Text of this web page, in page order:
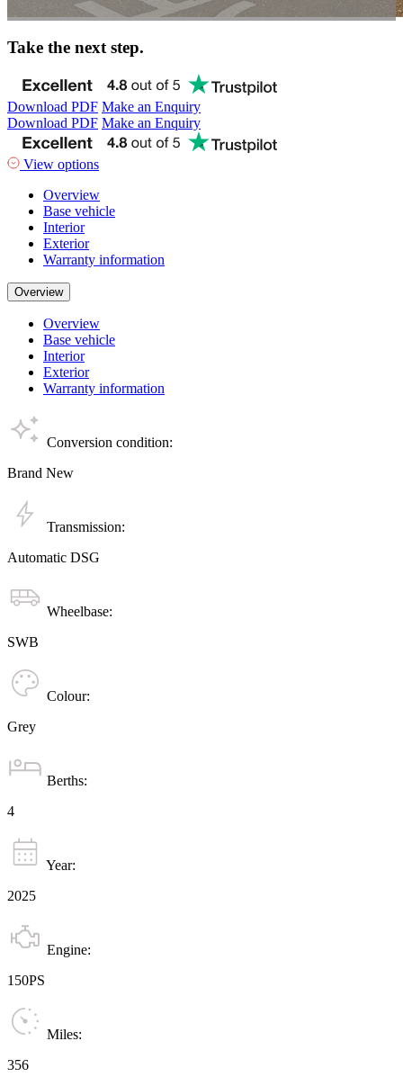
Take the next step.
Download PDF Make an Enquiry
Download PDF Make an Enquiry
View options
Overview
Base vehicle
Interior
Exterior
Warranty information
Overview
Overview
Base vehicle
Interior
Exterior
Warranty information
Conversion condition:
Brand New
Transmission:
Automatic DSG
Wheelbase:
SWB
Colour:
Grey
Berths:
4
Year:
2025
Engine:
150PS
Miles:
356